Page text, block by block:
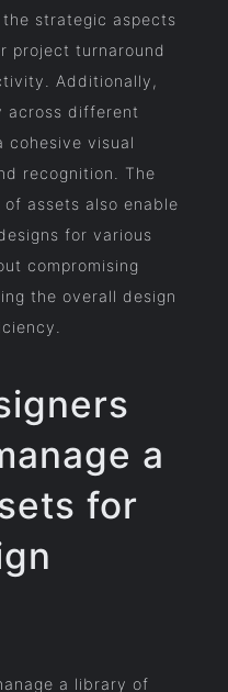
strategic aspects
project turnaround
Additionally,
across different
cohesive visual
recognition. The
assets also enable
for various
compromising
the overall design
a
for
a library of